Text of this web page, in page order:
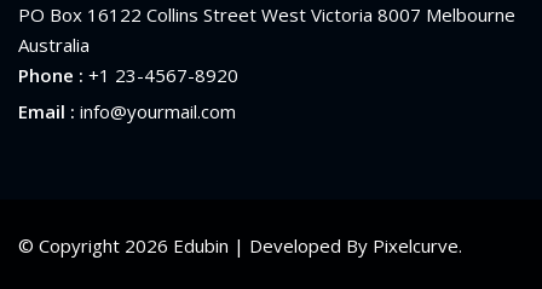
PO Box 16122 Collins Street West Victoria 8007 Melbourne
Australia
Phone : +1 23-4567-8920
Email : info@yourmail.com
© Copyright 2026 Edubin | Developed By Pixelcurve.